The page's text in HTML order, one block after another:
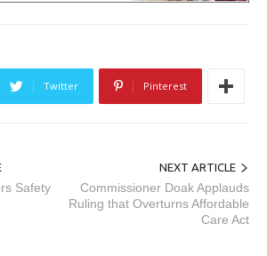
Twitter Pinterest
Safety
NEXT ARTICLE
Commissioner Doak Applauds
Ruling that Overturns Affordable
Care Act